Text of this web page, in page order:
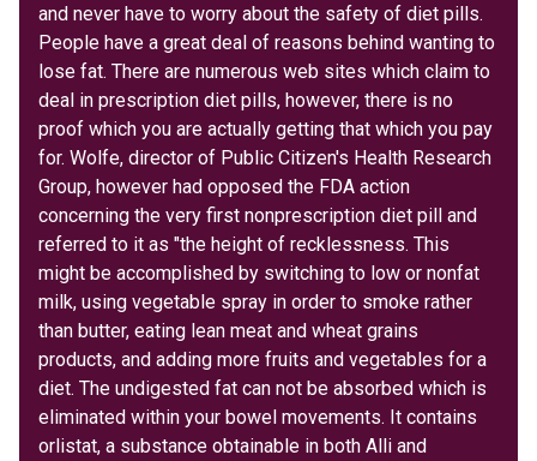
and never have to worry about the safety of diet pills.
People have a great deal of reasons behind wanting to
lose fat. There are numerous web sites which claim to
deal in prescription diet pills, however, there is no
proof which you are actually getting that which you pay
for. Wolfe, director of Public Citizen's Health Research
Group, however had opposed the FDA action
concerning the very first nonprescription diet pill and
referred to it as "the height of recklessness. This
might be accomplished by switching to low or nonfat
milk, using vegetable spray in order to smoke rather
than butter, eating lean meat and wheat grains
products, and adding more fruits and vegetables for a
diet. The undigested fat can not be absorbed which is
eliminated within your bowel movements. It contains
orlistat, a substance obtainable in both Alli and